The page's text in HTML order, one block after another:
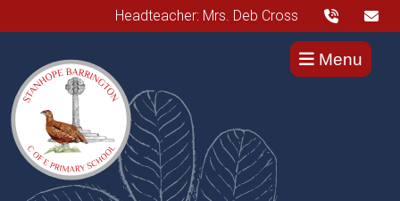
Headteacher: Mrs. Deb Cross
Menu